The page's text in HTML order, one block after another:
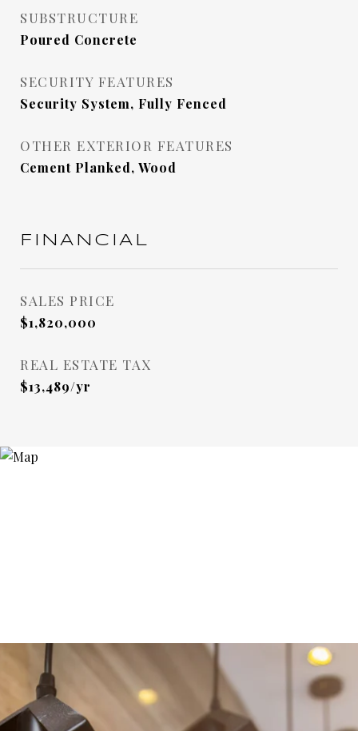
SUBSTRUCTURE
Poured Concrete
SECURITY FEATURES
Security System, Fully Fenced
OTHER EXTERIOR FEATURES
Cement Planked, Wood
FINANCIAL
SALES PRICE
$1,820,000
REAL ESTATE TAX
$13,489/yr